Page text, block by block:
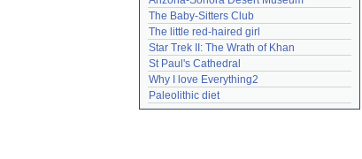
The Baby-Sitters Club
The little red-haired girl
Star Trek II: The Wrath of Khan
St Paul's Cathedral
Why I love Everything2
Paleolithic diet